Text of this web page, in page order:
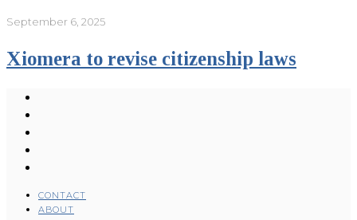
September 6, 2025
Xiomera to revise citizenship laws
CONTACT
ABOUT